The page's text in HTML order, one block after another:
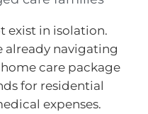
exist in isolation.
already navigating
care package
for residential
expenses.